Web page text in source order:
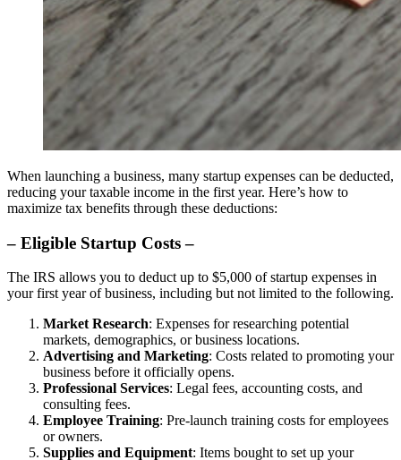
When launching a business, many startup expenses can be deducted,
reducing your taxable income in the first year. Here’s how to
maximize tax benefits through these deductions:
– Eligible Startup Costs –
The IRS allows you to deduct up to $5,000 of startup expenses in
your first year of business, including but not limited to the following.
Market Research: Expenses for researching potential
markets, demographics, or business locations.
Advertising and Marketing: Costs related to promoting your
business before it officially opens.
Professional Services: Legal fees, accounting costs, and
consulting fees.
Employee Training: Pre-launch training costs for employees
or owners.
Supplies and Equipment: Items bought to set up your